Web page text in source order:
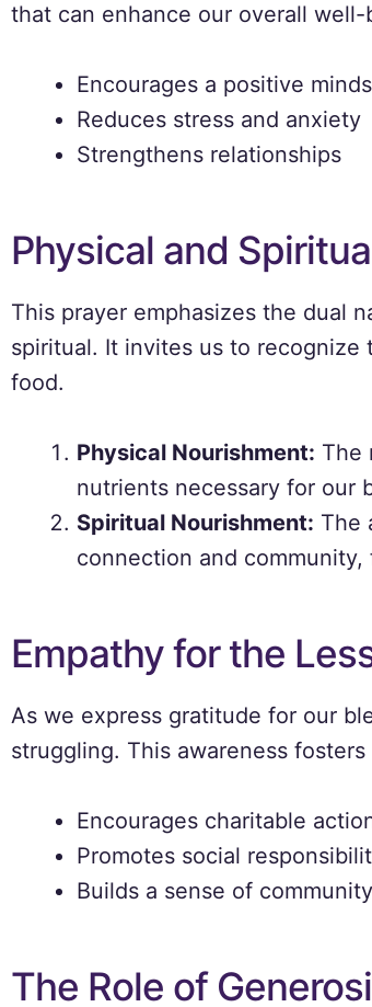
that can enhance our overall well-
Encourages a positive
Reduces stress and anxiety
Strengthens relationships
Physical and
This prayer emphasizes the dual
spiritual. It invites us to recognize
food.
Physical Nourishment: The
nutrients necessary for our
Spiritual Nourishment: The
connection and community,
Empathy for the
As we express gratitude for our
struggling. This awareness
Encourages charitable
Promotes social
Builds a sense of community
The Role of